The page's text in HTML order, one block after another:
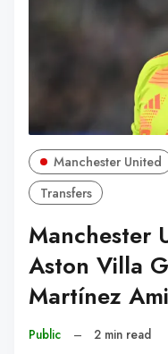
Manchester United
Transfers
Manchester
Aston Villa
Martínez
Public – 2 min read